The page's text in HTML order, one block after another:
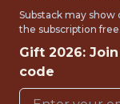
{FULLTIME}
OFFICE
WITH
Substack may show
the subscription free.
Gift 2026:
code